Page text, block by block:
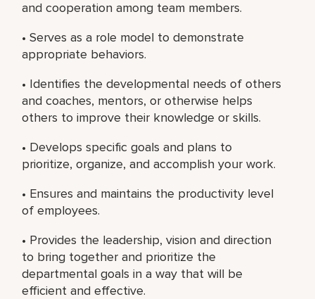
and cooperation among team members.
• Serves as a role model to demonstrate
appropriate behaviors.
• Identifies the developmental needs of others
and coaches, mentors, or otherwise helps
others to improve their knowledge or skills.
• Develops specific goals and plans to
prioritize, organize, and accomplish your work.
• Ensures and maintains the productivity level
of employees.
• Provides the leadership, vision and direction
to bring together and prioritize the
departmental goals in a way that will be
efficient and effective.